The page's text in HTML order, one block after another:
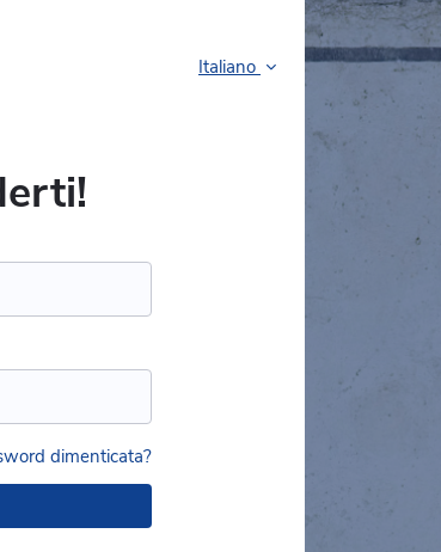
Italiano
dimenticata?